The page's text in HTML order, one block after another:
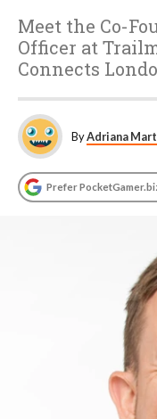
Meet the Co-
Officer at
Connects
ByAdriana
Prefer